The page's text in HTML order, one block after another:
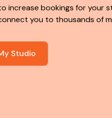
increase bookings for your
you to thousands of
Studio